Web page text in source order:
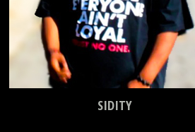
SIDITY